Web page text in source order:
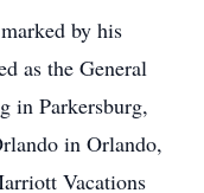
by his
as the General
in Parkersburg,
in Orlando,
Vacations